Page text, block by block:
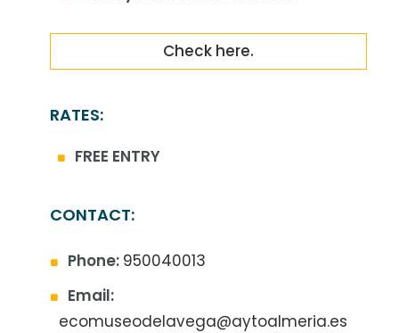
Check here.
RATES:
FREE ENTRY
CONTACT:
Phone: 950040013
Email:
ecomuseodelavega@aytoalmeria.es